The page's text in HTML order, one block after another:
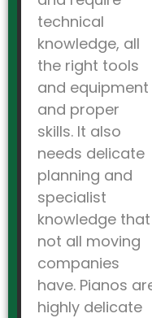
technical
knowledge, all
the right tools
and equipment
and proper
skills. It also
needs delicate
planning and
specialist
knowledge that
not all moving
companies
have. Pianos
highly delicate